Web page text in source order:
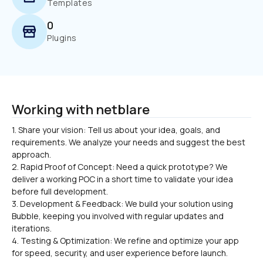
Templates
0
Plugins
Working with netblare
1. Share your vision: Tell us about your idea, goals, and
requirements. We analyze your needs and suggest the best
approach.
2. Rapid Proof of Concept: Need a quick prototype? We
deliver a working POC in a short time to validate your idea
before full development.
3. Development & Feedback: We build your solution using
Bubble, keeping you involved with regular updates and
iterations.
4. Testing & Optimization: We refine and optimize your app
for speed, security, and user experience before launch.